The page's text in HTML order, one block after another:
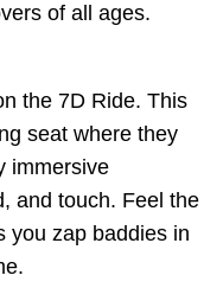
of all ages.
the 7D Ride. This
seat where they
immersive
and touch. Feel the
you zap baddies in